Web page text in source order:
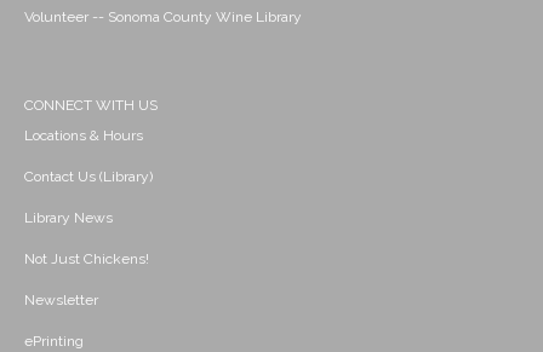
Volunteer -- Sonoma County Wine Library
CONNECT WITH US
Locations & Hours
Contact Us (Library)
Library News
Not Just Chickens!
Newsletter
ePrinting